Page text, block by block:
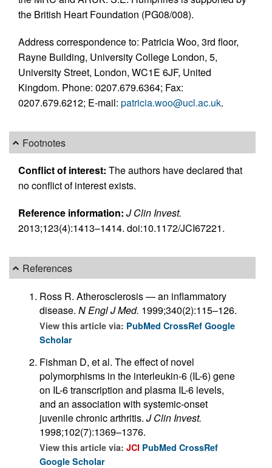
the British Heart Foundation (PG08/008).
Address correspondence to: Patricia Woo, 3rd floor,
Rayne Building, University College London, 5,
University Street, London, WC1E 6JF, United
Kingdom. Phone: 0207.679.6364; Fax:
0207.679.6212; E-mail: patricia.woo@ucl.ac.uk.
Footnotes
Conflict of interest: The authors have declared that
no conflict of interest exists.
Reference information: J Clin Invest.
2013;123(4):1413–1414. doi:10.1172/JCI67221.
References
Ross R. Atherosclerosis — an inflammatory
disease. N Engl J Med. 1999;340(2):115–126.
View this article via: PubMed CrossRef Google
Scholar
Fishman D, et al. The effect of novel
polymorphisms in the interleukin-6 (IL-6) gene
on IL-6 transcription and plasma IL-6 levels,
and an association with systemic-onset
juvenile chronic arthritis. J Clin Invest.
1998;102(7):1369–1376.
View this article via: JCI PubMed CrossRef
Google Scholar